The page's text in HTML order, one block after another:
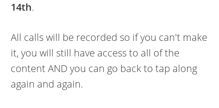
14th.
All calls will be recorded so if you can't make
it, you will still have access to all of the
content AND you can go back to tap along
again and again.